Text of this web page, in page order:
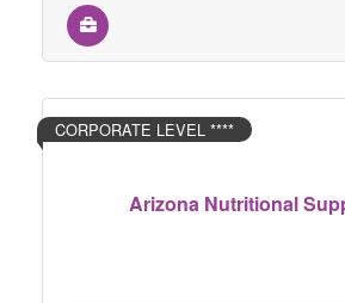
Arizona Nutritional
CORPORATE LEVEL ****